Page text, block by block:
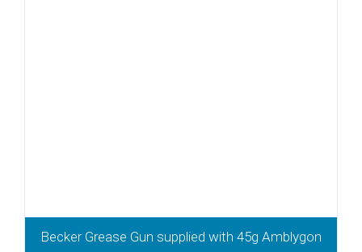
Becker Grease Gun supplied with 45g Amblygon